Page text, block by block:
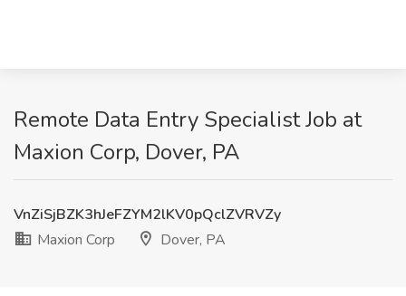
Remote Data Entry Specialist Job at
Maxion Corp, Dover, PA
VnZiSjBZK3hJeFZYM2lKV0pQclZVRVZy
Maxion Corp
Dover, PA